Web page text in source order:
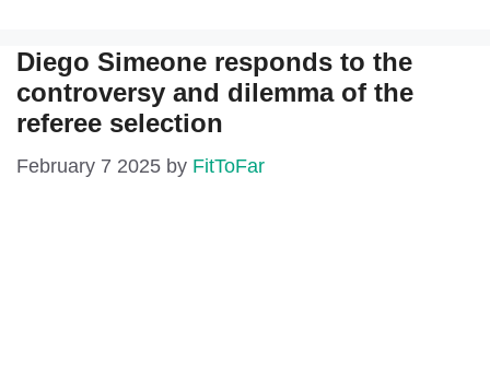
Diego Simeone responds to the
controversy and dilemma of the
referee selection
February 7 2025 by FitToFar